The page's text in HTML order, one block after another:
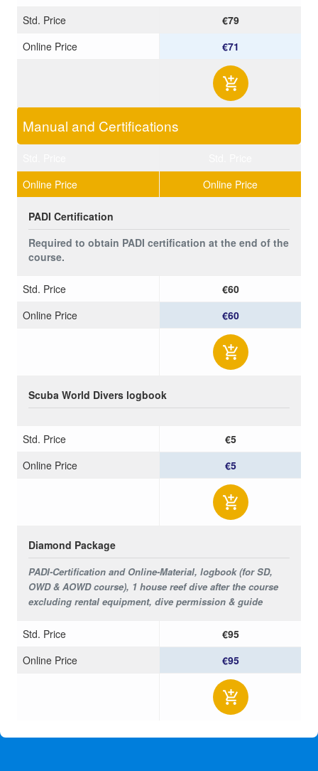
Std. Price
€79
Online Price
€71
Manual and Certifications
Online Price
Online Price
PADI Certification
Required to obtain PADI certification at the end of the
course.
Std. Price
€60
Online Price
€60
Scuba World Divers logbook
Std. Price
€5
Online Price
€5
Diamond Package
PADI-Certification and Online-Material, logbook (for SD,
OWD & AOWD course), 1 house reef dive after the course
excluding rental equipment, dive permission & guide
Std. Price
€95
Online Price
€95